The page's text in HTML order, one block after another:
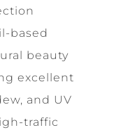
based
beauty
excellent
and UV
traffic